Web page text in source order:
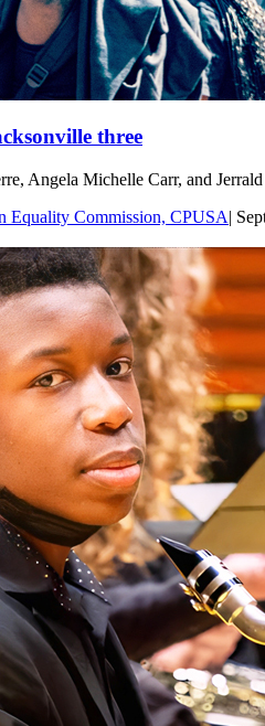
three
Angela Michelle Carr, and
Equality Commission, CPUSA|